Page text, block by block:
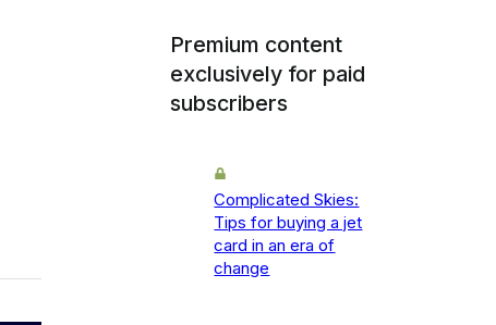
Premium content
exclusively for paid
subscribers
Complicated Skies:
Tips for buying a jet
card in an era of
change